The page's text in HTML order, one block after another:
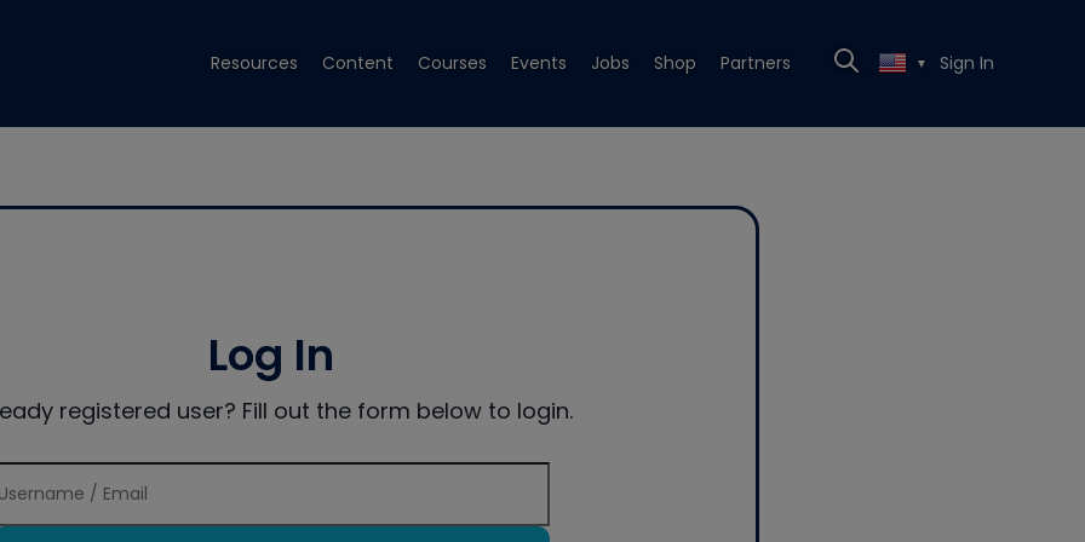
Resources Content Courses Events Jobs Shop Partners ▼ Sign In
Log In
registered user? Fill out the form below to login.